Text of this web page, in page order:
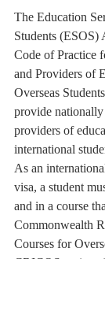
The Education
Students (ESOS)
Code of Practice
and Providers of
Overseas
provide
providers of
international
As an
visa, a student
and in a course
Commonwealth
Courses for
CRICOS